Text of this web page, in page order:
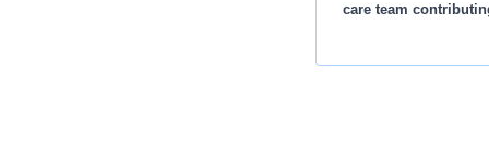
care team